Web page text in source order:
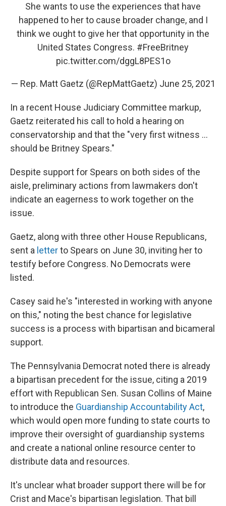
She wants to use the experiences that have
happened to her to cause broader change, and I
think we ought to give her that opportunity in the
United States Congress. #FreeBritney
pic.twitter.com/dggL8PES1o
— Rep. Matt Gaetz (@RepMattGaetz) June 25, 2021
In a recent House Judiciary Committee markup,
Gaetz reiterated his call to hold a hearing on
conservatorship and that the "very first witness ...
should be Britney Spears."
Despite support for Spears on both sides of the
aisle, preliminary actions from lawmakers don't
indicate an eagerness to work together on the
issue.
Gaetz, along with three other House Republicans,
sent a letterto Spears on June 30, inviting her to
testify before Congress. No Democrats were
listed.
Casey said he's "interested in working with anyone
on this," noting the best chance for legislative
success is a process with bipartisan and bicameral
support.
The Pennsylvania Democrat noted there is already
a bipartisan precedent for the issue, citing a 2019
effort with Republican Sen. Susan Collins of Maine
to introduce the Guardianship Accountability Act,
which would open more funding to state courts to
improve their oversight of guardianship systems
and create a national online resource center to
distribute data and resources.
It's unclear what broader support there will be for
Crist and Mace's bipartisan legislation. That bill